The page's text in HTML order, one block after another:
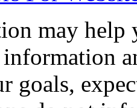
may help
goals,